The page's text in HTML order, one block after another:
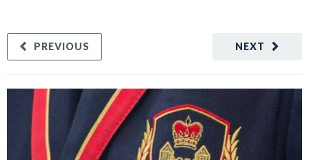
NEXT
PREVIOUS